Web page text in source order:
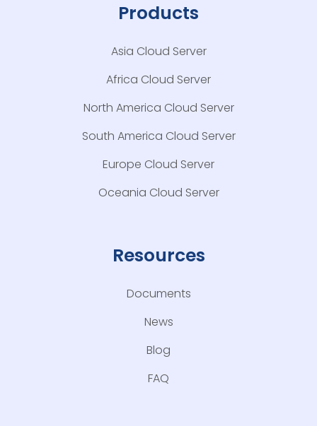
Products
Asia Cloud Server
Africa Cloud Server
North America Cloud Server
South America Cloud Server
Europe Cloud Server
Oceania Cloud Server
Resources
Documents
News
Blog
FAQ